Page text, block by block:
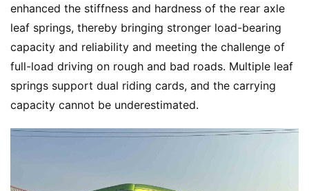
enhanced the stiffness and hardness of the rear axle
leaf springs, thereby bringing stronger load-bearing
capacity and reliability and meeting the challenge of
full-load driving on rough and bad roads. Multiple leaf
springs support dual riding cards, and the carrying
capacity cannot be underestimated.